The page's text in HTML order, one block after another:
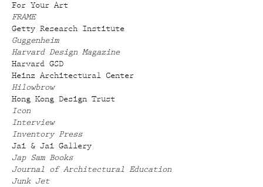
For Your Art
FRAME
Getty Research Institute
Guggenheim
Harvard Design Magazine
Harvard GSD
Heinz Architectural Center
Hilowbrow
Hong Kong Design Trust
Icon
Interview
Inventory Press
Jai & Jai Gallery
Jap Sam Books
Journal of Architectural Education
Junk Jet